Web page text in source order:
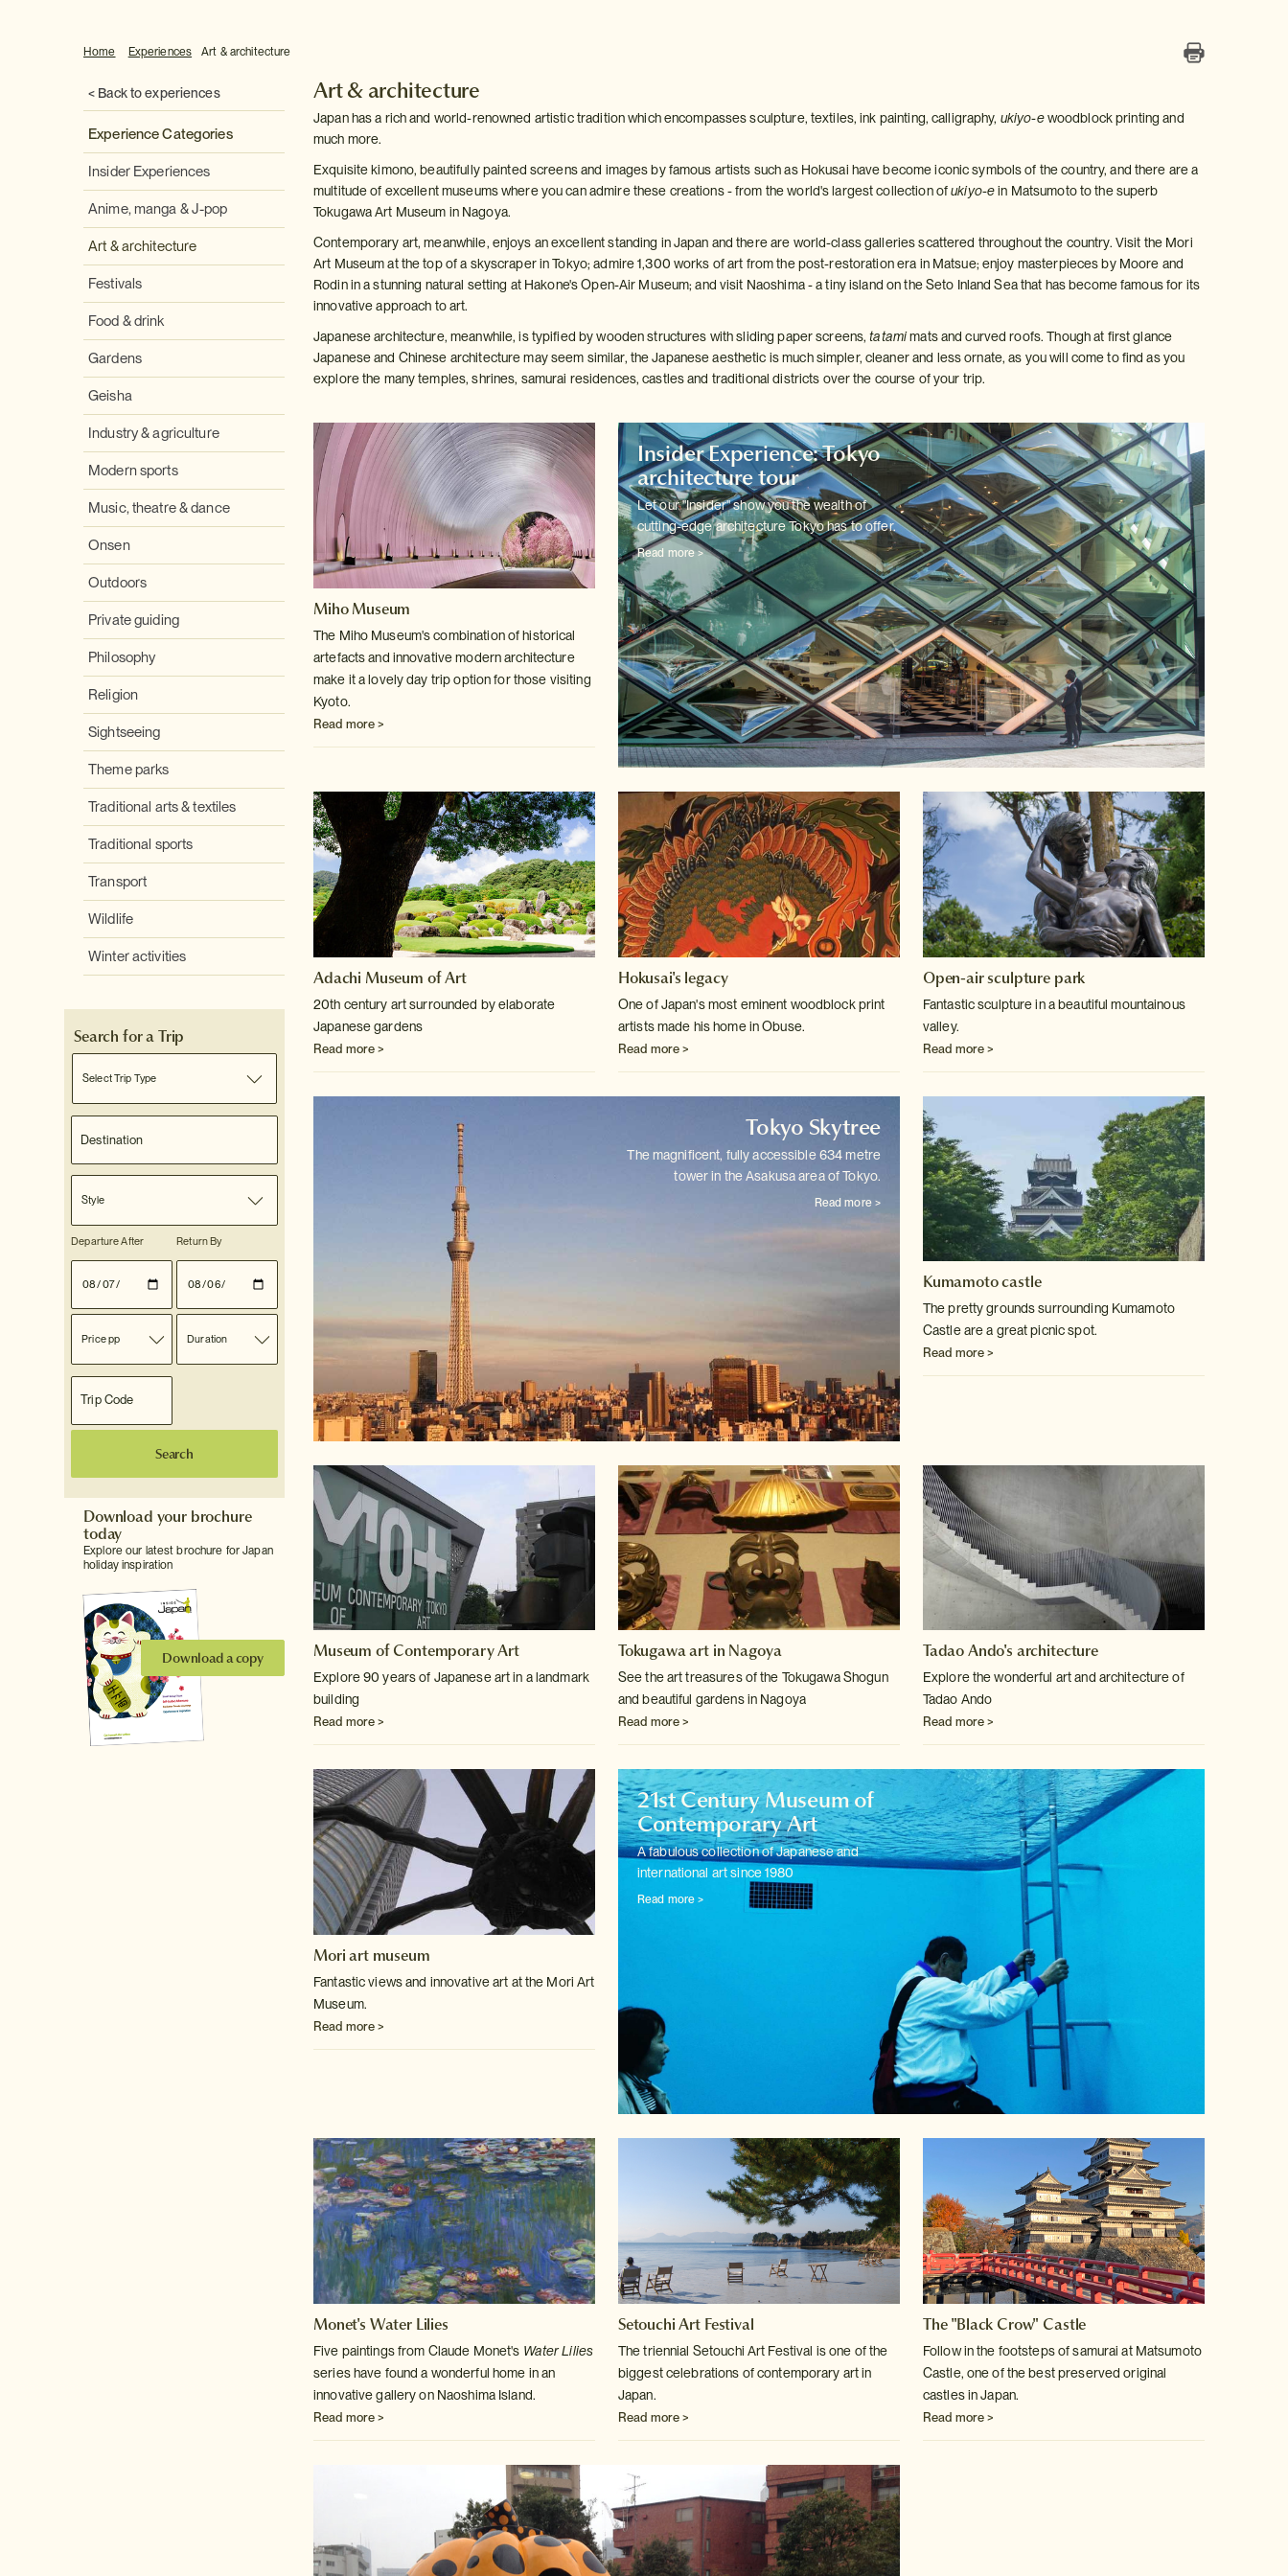
Home Experiences Art & architecture
< Back to experiences
Experience Categories
Insider Experiences
Anime, manga & J-pop
Art & architecture
Festivals
Food & drink
Gardens
Geisha
Industry & agriculture
Modern sports
Music, theatre & dance
Onsen
Outdoors
Private guiding
Philosophy
Religion
Sightseeing
Theme parks
Traditional arts & textiles
Traditional sports
Transport
Wildlife
Winter activities
Search for a Trip
Select Trip Type
Style
Departure After Return By
Price pp Duration
Search
Download your brochure
today
Explore our latest brochure for Japan
holiday inspiration
Download a copy
Art & architecture
Japan has a rich and world-renowned artistic tradition which encompasses sculpture, textiles, ink painting, calligraphy, ukiyo-ewoodblock printing and
much more.
Exquisite kimono, beautifully painted screens and images by famous artists such as Hokusai have become iconic symbols of the country, and there are a
multitude of excellent museums where you can admire these creations - from the world's largest collection ofukiyo-ein Matsumoto to the superb
Tokugawa Art Museum in Nagoya.
Contemporary art, meanwhile, enjoys an excellent standing in Japan and there are world-class galleries scattered throughout the country. Visit the Mori
Art Museum at the top of a skyscraper in Tokyo; admire 1,300 works of art from the post-restoration era in Matsue; enjoy masterpieces by Moore and
Rodin in a stunning natural setting at Hakone's Open-Air Museum; and visit Naoshima - a tiny island on the Seto Inland Sea that has become famous for its
innovative approach to art.
Japanese architecture, meanwhile, is typified by wooden structures with sliding paper screens,tatamimats and curved roofs. Though at first glance
Japanese and Chinese architecture may seem similar, the Japanese aesthetic is much simpler, cleaner and less ornate, as you will come to find as you
explore the many temples, shrines, samurai residences, castles and traditional districts over the course of your trip.
Miho Museum
The Miho Museum's combination of historical
artefacts and innovative modernarchitecture
make it a lovely day trip option for those visiting
Kyoto.
Read more >
Insider Experience: Tokyo
architecture tour
Let our "Insider" show you the wealth of
cutting-edge architectureTokyo has to offer.
Read more >
Adachi Museum of Art
20th century art surrounded by elaborate
Japanese gardens
Read more >
Hokusai's legacy
One of Japan's most eminent woodblock print
artists made his home in Obuse.
Read more >
Open-air sculpture park
Fantastic sculpture in a beautiful mountainous
valley.
Read more >
Tokyo Skytree
The magnificent, fully accessible 634 metre
tower in the Asakusa area ofTokyo.
Read more >
Kumamoto castle
The pretty grounds surrounding Kumamoto
Castle are a great picnic spot.
Read more >
Museum of Contemporary Art
Explore 90 years of Japanese art in a landmark
building
Read more >
Tokugawa art in Nagoya
See the art treasures of the Tokugawa Shogun
and beautiful gardens in Nagoya
Read more >
Tadao Ando's architecture
Explore the wonderful art and architecture of
Tadao Ando
Read more >
Mori art museum
Fantastic views and innovative art at the Mori Art
Museum.
Read more >
21st Century Museum of
Contemporary Art
A fabulous collection of Japanese and
international art since 1980
Read more >
Monet's Water Lilies
Five paintings from Claude Monet's Water Lilies
series have found a wonderful home in an
innovative gallery on Naoshima Island.
Read more >
Setouchi Art Festival
The triennial Setouchi Art Festival is one of the
biggest celebrations of contemporary art in
Japan.
Read more >
The "Black Crow" Castle
Follow in the footsteps of samurai at Matsumoto
Castle, one of the bestpreserved original
castles in Japan.
Read more >